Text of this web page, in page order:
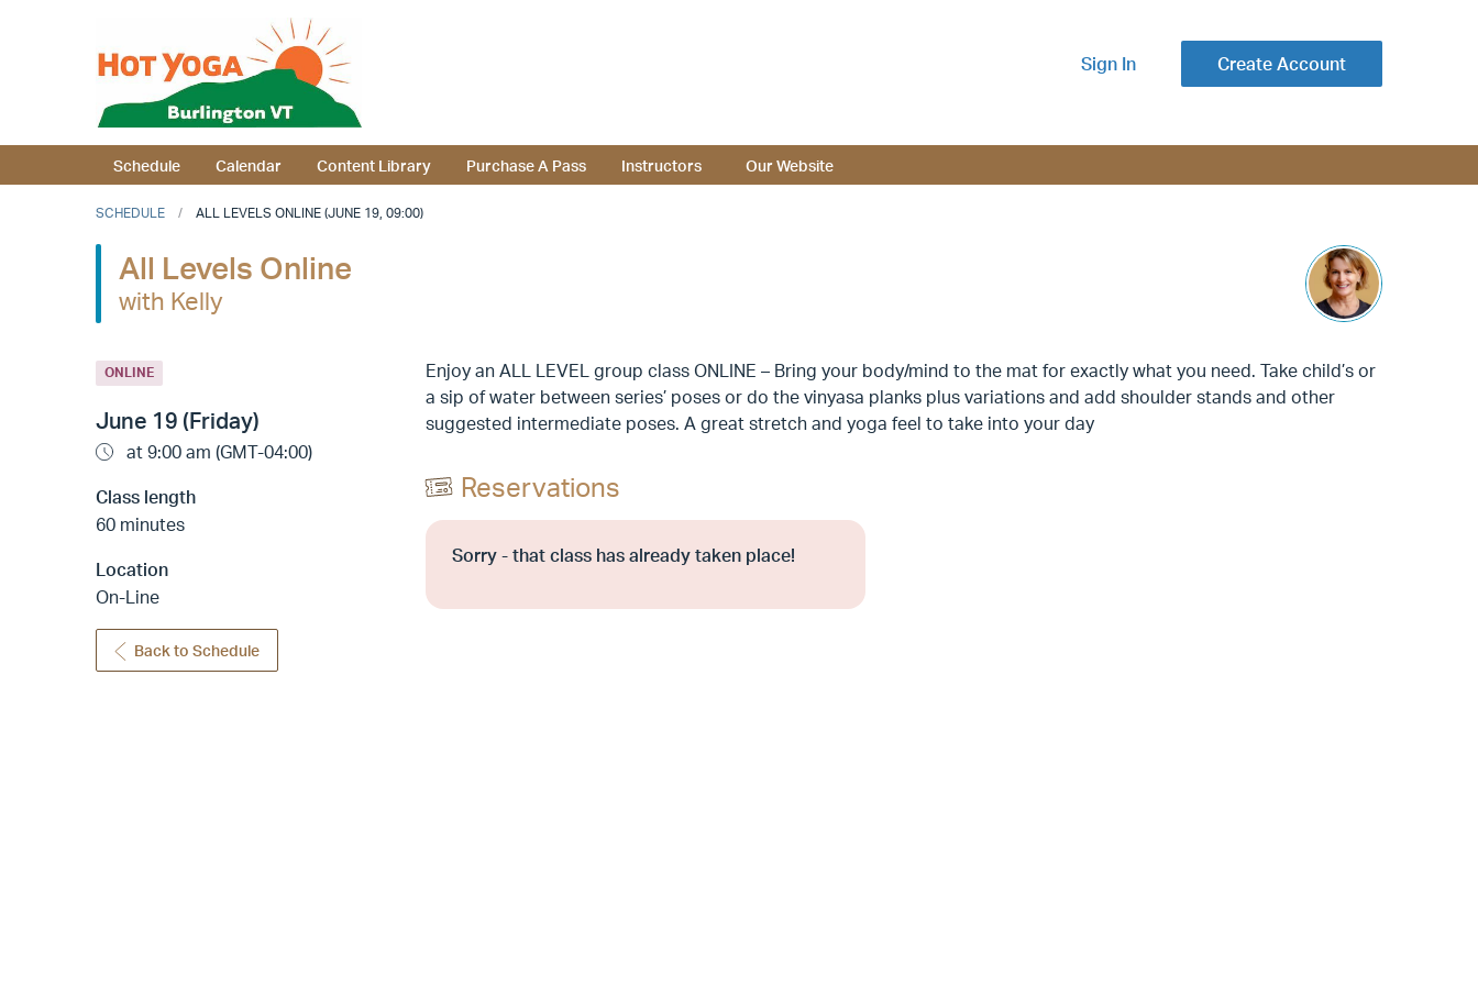
Sign In Create Account
Schedule Calendar Content Library Purchase A Pass Instructors Our Website
SCHEDULE ALL LEVELS ONLINE (JUNE 19, 09:00)
All Levels Online
with Kelly
ONLINE
June 19 (Friday)
at 9:00 am (GMT-04:00)
Class length
60 minutes
Location
On-Line
Back to Schedule
Enjoy an ALL LEVEL group class ONLINE – Bring your body/mind to the mat for exactly what you need. Take child’s or
a sip of water between series’ poses or do the vinyasa planks plus variations and add shoulder stands and other
suggested intermediate poses. A great stretch and yoga feel to take into your day
Reservations
Sorry - that class has already taken place!